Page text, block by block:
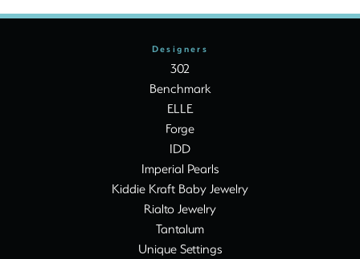
Designers
302
Benchmark
ELLE
Forge
IDD
Imperial Pearls
Kiddie Kraft Baby Jewelry
Rialto Jewelry
Tantalum
Unique Settings